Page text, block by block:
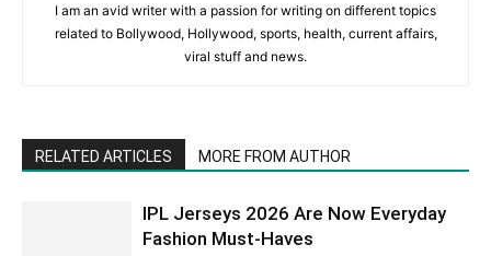
I am an avid writer with a passion for writing on different topics
related to Bollywood, Hollywood, sports, health, current affairs,
viral stuff and news.
RELATED ARTICLES MORE FROM AUTHOR
IPL Jerseys 2026 Are Now Everyday
Fashion Must-Haves